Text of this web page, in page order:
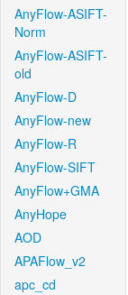
AnyFlow-ASIFT-
Norm
AnyFlow-ASIFT-
old
AnyFlow-D
AnyFlow-new
AnyFlow-R
AnyFlow-SIFT
AnyFlow+GMA
AnyHope
AOD
APAFlow_v2
apc_cd